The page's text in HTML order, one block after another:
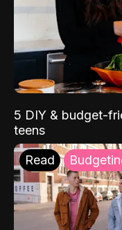
5 DIY & budget-
teens
Read